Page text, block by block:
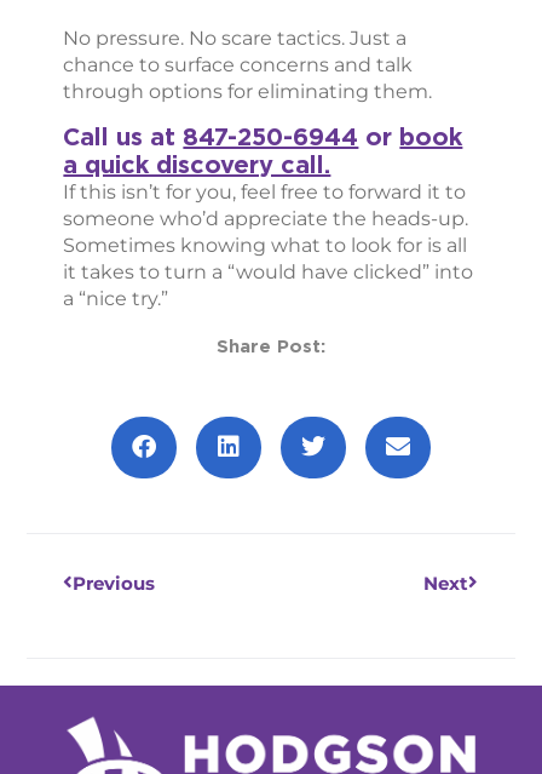
No pressure. No scare tactics. Just a
chance to surface concerns and talk
through options for eliminating them.
Call us at 847-250-6944 or book
a quick discovery call.
If this isn’t for you, feel free to forward it to
someone who’d appreciate the heads-up.
Sometimes knowing what to look for is all
it takes to turn a “would have clicked” into
a “nice try.”
Share Post:
Previous Next